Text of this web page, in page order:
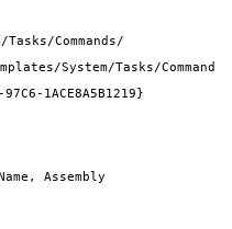
Commands/
System/Tasks/Command
1ACE8A5B1219}
Assembly